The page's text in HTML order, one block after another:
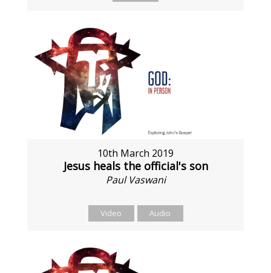
10th March 2019
Jesus heals the official's son
Paul Vaswani
Video Audio